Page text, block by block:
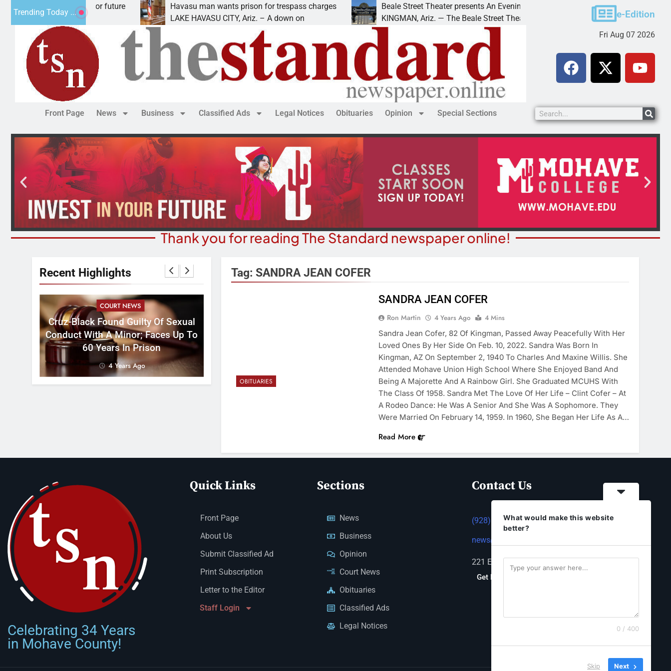
Trending Today ...
Impact Statement for future
has
Havasu man wants prison for trespass charges
LAKE HAVASU CITY, Ariz. – A down on
Beale Street Theater presents An Evening with Andrew
KINGMAN, Ariz. — The Beale Street Theater invites
Victim asks for
KINGMAN, Ariz. – A
e-Edition
Fri Aug 07 2026
Front Page News Business Classified Ads Legal Notices Obituaries Opinion Special Sections
Thank you for reading The Standard newspaper online!
Recent Highlights
COURT NEWS
Cruz-Black Found Guilty Of Sexual
Conduct With A Minor; Faces Up To
60 Years In Prison
4 Years Ago
COMMUNITY NEWS
Family Indoor Bingo Night
4 Years Ago
Business Spotlight:
Microschool
4 Years Ago
Tag: SANDRA JEAN COFER
OBITUARIES
SANDRA JEAN COFER
Ron Martin 4 Years Ago
4 Mins
Sandra Jean Cofer, 82 Of Kingman, Passed Away Peacefully With Her
Loved Ones By Her Side On Feb. 10, 2022. Sandra Was Born In
Kingman, AZ On September 2, 1940 To Charles And Maxine Willis. She
Attended Mohave Union High School Where She Enjoyed Band And
Being A Majorette And A Rainbow Girl. She Graduated MCUHS With
The Class Of 1958. Sandra Met The Love Of Her Life – Clint Cofer – At
A Rodeo Dance: He Was A Senior And She Was A Sophomore. They
Were Married On February 14, 1959. In 1960, She Began Her Life As A…
Read More
Celebrating 34 Years
in Mohave County!
Quick Links
Front Page
About Us
Submit Classified Ad
Print Subscription
Letter to the Editor
Staff Login
Sections
News
Business
Opinion
Court News
Obituaries
Classified Ads
Legal Notices
Contact Us
(928) 753-1143
news@thestandardnewspaper.net
221 E Beale St, Kingman, AZ 86401
Get Directions
What would make this website
better?
0 / 400
Skip Next